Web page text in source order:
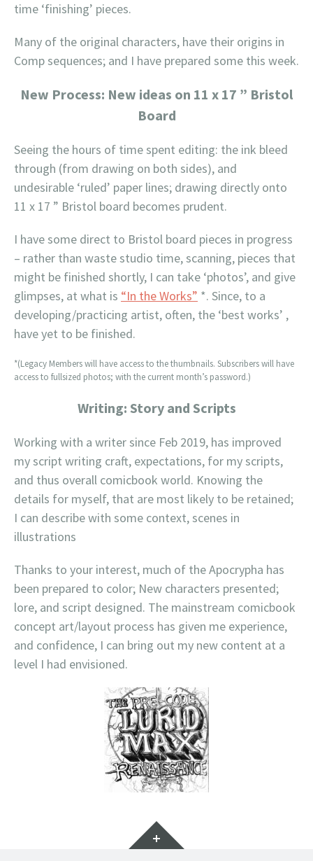
time ‘finishing’ pieces.
Many of the original characters, have their origins in
Comp sequences; and I have prepared some this week.
New Process: New ideas on 11 x 17 ” Bristol
Board
Seeing the hours of time spent editing: the ink bleed
through (from drawing on both sides), and
undesirable ‘ruled’ paper lines; drawing directly onto
11 x 17 ” Bristol board becomes prudent.
I have some direct to Bristol board pieces in progress
– rather than waste studio time, scanning, pieces that
might be finished shortly, I can take ‘photos’, and give
glimpses, at what is “In the Works” *. Since, to a
developing/practicing artist, often, the ‘best works’ ,
have yet to be finished.
*(Legacy Members will have access to the thumbnails. Subscribers will have
access to fullsized photos; with the current month’s password.)
Writing: Story and Scripts
Working with a writer since Feb 2019, has improved
my script writing craft, expectations, for my scripts,
and thus overall comicbook world. Knowing the
details for myself, that are most likely to be retained;
I can describe with some context, scenes in
illustrations
Thanks to your interest, much of the Apocrypha has
been prepared to color; New characters presented;
lore, and script designed. The mainstream comicbook
concept art/layout process has given me experience,
and confidence, I can bring out my new content at a
level I had envisioned.
Widgets